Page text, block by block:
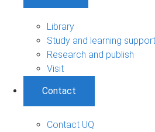
Library
Study and learning support
Research and publish
Visit
Contact
Contact UQ